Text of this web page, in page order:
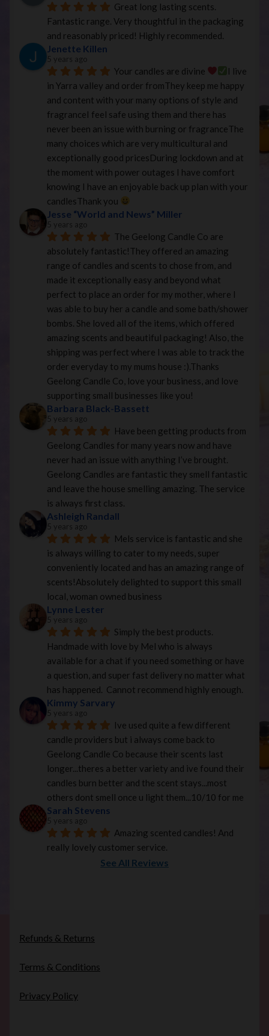
Great long lasting scents.
Fantastic range. Very thoughtful in the packaging
and reasonably priced! Highly recommended.
Jenette Killen
5 years ago
Your candles are divine
I live
in Yarra valley and order fromThey keep me happy
and content with your many options of style and
fragranceI feel safe using them and there has
never been an issue with burning or fragranceThe
many choices which are very multicultural and
exceptionally good pricesDuring lockdown and at
the moment with power outages I have comfort
knowing I have an enjoyable back up plan with your
candlesThank you
Jesse “World and News” Miller
5 years ago
The Geelong Candle Co are
absolutely fantastic!They offered an amazing
range of candles and scents to chose from, and
made it exceptionally easy and beyond what
perfect to place an order for my mother, where I
was able to buy her a candle and some bath/shower
bombs. She loved all of the items, which offered
amazing scents and beautiful packaging! Also, the
shipping was perfect where I was able to track the
order everyday to my mums house :).Thanks
Geelong Candle Co, love your business, and love
supporting small businesses like you!
Barbara Black-Bassett
5 years ago
Have been getting products from
Geelong Candles for many years now and have
never had an issue with anything I’ve brought.
Geelong Candles are fantastic they smell fantastic
and leave the house smelling amazing. The service
is always first class.
Ashleigh Randall
5 years ago
Mels service is fantastic and she
is always willing to cater to my needs, super
conveniently located and has an amazing range of
scents!Absolutely delighted to support this small
local, woman owned business
Lynne Lester
5 years ago
Simply the best products.
Handmade with love by Mel who is always
available for a chat if you need something or have
a question, and super fast delivery no matter what
has happened.  Cannot recommend highly enough.
Kimmy Sarvary
5 years ago
Ive used quite a few different
candle providers but i always come back to
Geelong Candle Co because their scents last
longer...theres a better variety and ive found their
candles burn better and the scent stays...most
others dont smell once u light them...10/10 for me
Sarah Stevens
5 years ago
Amazing scented candles! And
really lovely customer service.
See All Reviews
Refunds & Returns
Terms & Conditions
Privacy Policy